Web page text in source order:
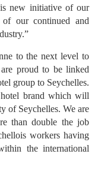
new initiative of our
our continued and
to the next level to
proud to be linked
group to Seychelles.
brand which will
of Seychelles. We are
than double the job
workers having
the international